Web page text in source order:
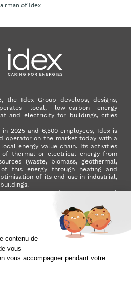
of Idex
the Idex Group develops, designs,
local, low-carbon energy
and electricity for buildings, cities
2025 and 6,500 employees, Idex is
operator on the market today with a
energy value chain. Its activities
thermal or electrical energy from
(waste, biomass, geothermal,
this energy through heating and
of its end use in industrial,
a mission-driven company. A
planet and on society as a whole.
FacebookInstagramYouTube